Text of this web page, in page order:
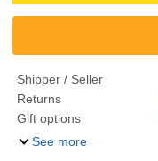
Shipper / Seller
Returns
Gift options
See more